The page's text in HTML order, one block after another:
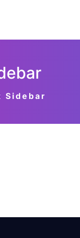
Sidebar